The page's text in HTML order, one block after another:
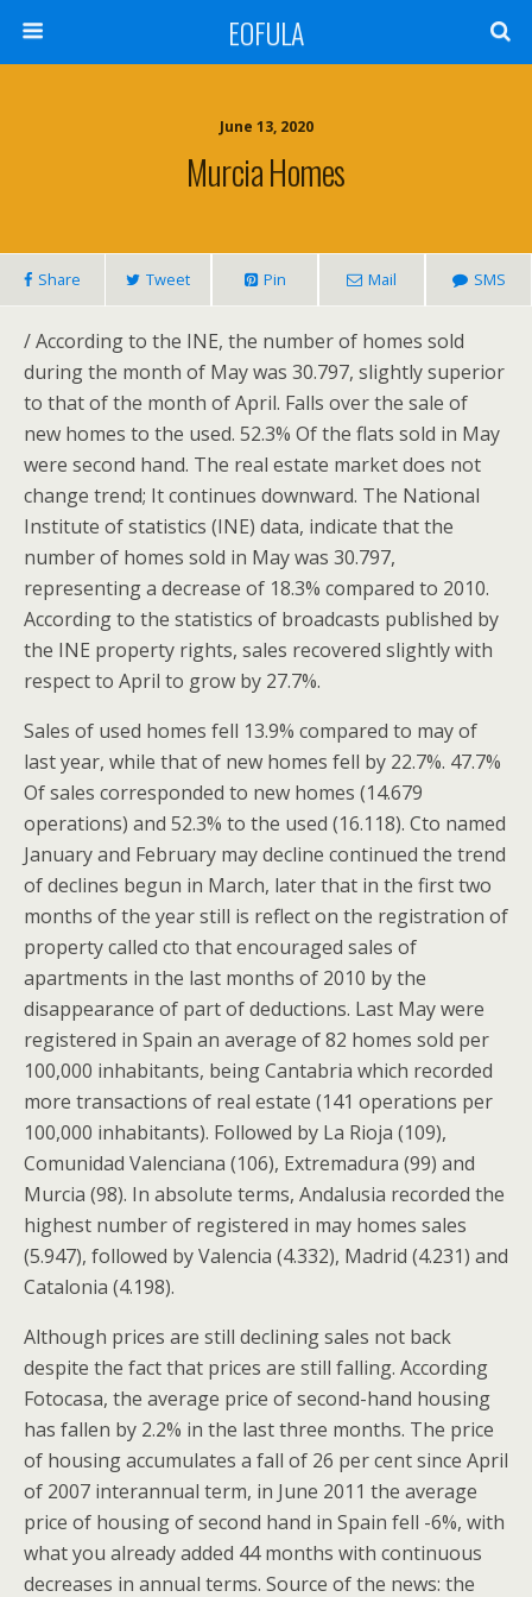
EOFULA
June 13, 2020
Murcia Homes
Share Tweet Pin Mail SMS
/ According to the INE, the number of homes sold
during the month of May was 30.797, slightly superior
to that of the month of April. Falls over the sale of
new homes to the used. 52.3% Of the flats sold in May
were second hand. The real estate market does not
change trend; It continues downward. The National
Institute of statistics (INE) data, indicate that the
number of homes sold in May was 30.797,
representing a decrease of 18.3% compared to 2010.
According to the statistics of broadcasts published by
the INE property rights, sales recovered slightly with
respect to April to grow by 27.7%.
Sales of used homes fell 13.9% compared to may of
last year, while that of new homes fell by 22.7%. 47.7%
Of sales corresponded to new homes (14.679
operations) and 52.3% to the used (16.118). Cto named
January and February may decline continued the trend
of declines begun in March, later that in the first two
months of the year still is reflect on the registration of
property called cto that encouraged sales of
apartments in the last months of 2010 by the
disappearance of part of deductions. Last May were
registered in Spain an average of 82 homes sold per
100,000 inhabitants, being Cantabria which recorded
more transactions of real estate (141 operations per
100,000 inhabitants). Followed by La Rioja (109),
Comunidad Valenciana (106), Extremadura (99) and
Murcia (98). In absolute terms, Andalusia recorded the
highest number of registered in may homes sales
(5.947), followed by Valencia (4.332), Madrid (4.231) and
Catalonia (4.198).
Although prices are still declining sales not back
despite the fact that prices are still falling. According
Fotocasa, the average price of second-hand housing
has fallen by 2.2% in the last three months. The price
of housing accumulates a fall of 26 per cent since April
of 2007 interannual term, in June 2011 the average
price of housing of second hand in Spain fell -6%, with
what you already added 44 months with continuous
decreases in annual terms. Source of the news: the